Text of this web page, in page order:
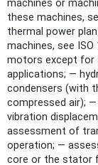
machines or
these machines,
thermal power
machines, see
motors except for
applications; —
condensers (with
compressed air);
vibration
assessment of
operation; —
core or the stator